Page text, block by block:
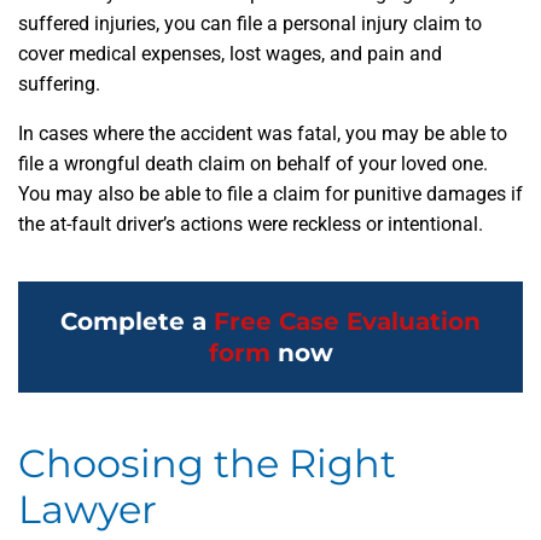
suffered injuries, you can file a personal injury claim to
cover medical expenses, lost wages, and pain and
suffering.
In cases where the accident was fatal, you may be able to
file a wrongful death claim on behalf of your loved one.
You may also be able to file a claim for punitive damages if
the at-fault driver’s actions were reckless or intentional.
Complete a Free Case Evaluation
form now
Choosing the Right
Lawyer